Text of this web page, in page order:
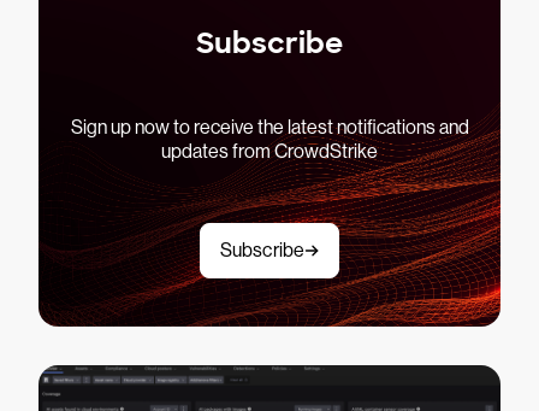
Subscribe
Sign up now to receive the latest notifications and
updates from CrowdStrike
Subscribe